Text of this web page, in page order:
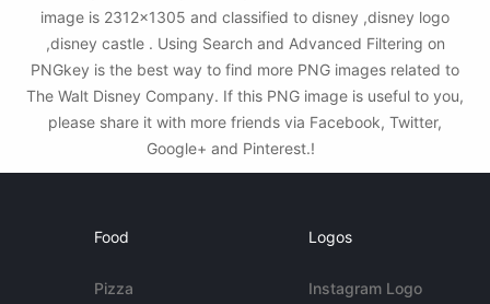
image is 2312x1305 and classified to disney ,disney logo
,disney castle . Using Search and Advanced Filtering on
PNGkey is the best way to find more PNG images related to
The Walt Disney Company. If this PNG image is useful to you,
please share it with more friends via Facebook, Twitter,
Google+ and Pinterest.!
Food
Pizza
Logos
Instagram Logo